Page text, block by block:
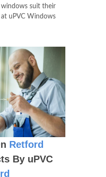
suit their
uPVC Windows
Retford
By uPVC